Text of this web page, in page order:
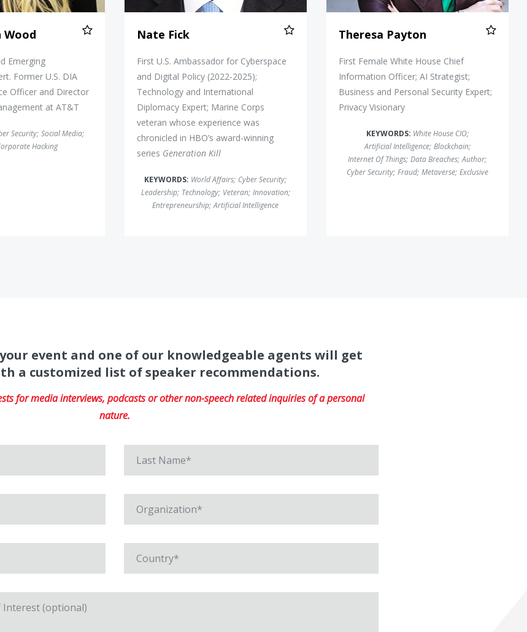
Wood
Emerging
Former U.S. DIA
Officer and Director
at AT&T
Security; Social Media;
Hacking
Nate Fick
First U.S. Ambassador for Cyberspace
and Digital Policy (2022-2025);
Technology and International
Diplomacy Expert; Marine Corps
veteran whose experience was
chronicled in HBO’s award-winning
series Generation Kill
KEYWORDS: World Affairs; Cyber Security;
Leadership; Technology; Veteran; Innovation;
Entrepreneurship; Artificial Intelligence
Theresa Payton
First Female White House Chief
Information Officer; AI Strategist;
Business and Personal Security Expert;
Privacy Visionary
KEYWORDS: White House CIO;
Artificial Intelligence; Blockchain;
Internet Of Things; Data Breaches; Author;
Cyber Security; Fraud; Metaverse; Exclusive
event and one of our knowledgeable agents will get
a customized list of speaker recommendations.
for media interviews, podcasts or other non-speech related inquiries of a personal
nature.